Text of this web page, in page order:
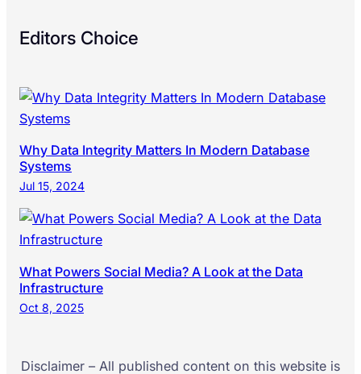
Editors Choice
Why Data Integrity Matters In Modern Database
Systems
Jul 15, 2024
What Powers Social Media? A Look at the Data
Infrastructure
Oct 8, 2025
Disclaimer – All published content on this website is